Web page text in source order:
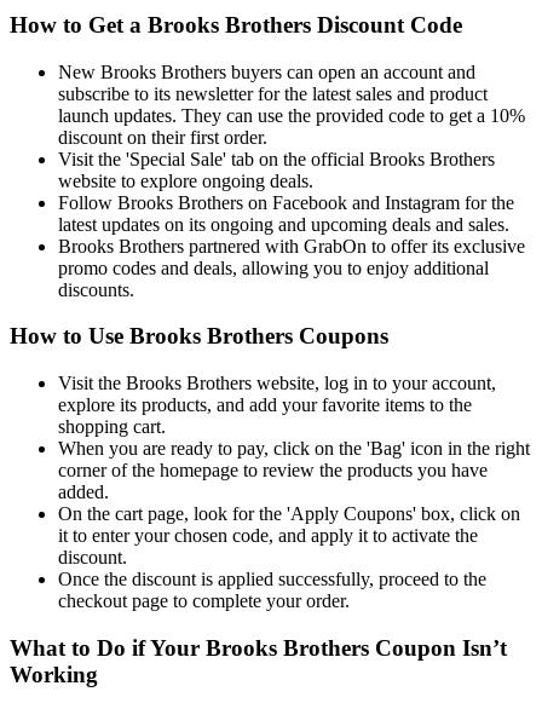
How to Get a Brooks Brothers Discount Code
New Brooks Brothers buyers can open an account and
subscribe to its newsletter for the latest sales and product
launch updates. They can use the provided code to get a 10%
discount on their first order.
Visit the 'Special Sale' tab on the official Brooks Brothers
website to explore ongoing deals.
Follow Brooks Brothers on Facebook and Instagram for the
latest updates on its ongoing and upcoming deals and sales.
Brooks Brothers partnered with GrabOn to offer its exclusive
promo codes and deals, allowing you to enjoy additional
discounts.
How to Use Brooks Brothers Coupons
Visit the Brooks Brothers website, log in to your account,
explore its products, and add your favorite items to the
shopping cart.
When you are ready to pay, click on the 'Bag' icon in the right
corner of the homepage to review the products you have
added.
On the cart page, look for the 'Apply Coupons' box, click on
it to enter your chosen code, and apply it to activate the
discount.
Once the discount is applied successfully, proceed to the
checkout page to complete your order.
What to Do if Your Brooks Brothers Coupon Isn’t
Working